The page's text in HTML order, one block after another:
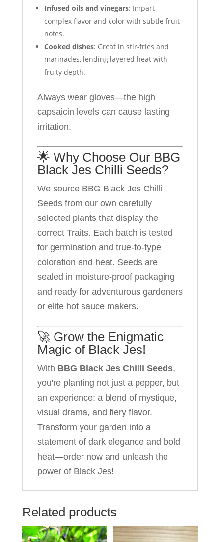
Infused oils and vinegars: Impart
complex flavor and color with subtle fruit
notes.
Cooked dishes: Great in stir-fries and
marinades, lending layered heat with
fruity depth.
Always wear gloves—the high
capsaicin levels can cause lasting
irritation.
🌟 Why Choose Our BBG
Black Jes Chilli Seeds?
We source BBG Black Jes Chilli
Seeds from our own carefully
selected plants that display the
correct Traits. Each batch is tested
for germination and true-to-type
coloration and heat. Seeds are
sealed in moisture-proof packaging
and ready for adventurous gardeners
or elite hot sauce makers.
🚀 Grow the Enigmatic
Magic of Black Jes!
With BBG Black Jes Chilli Seeds,
you're planting not just a pepper, but
an experience: a blend of mystique,
visual drama, and fiery flavor.
Transform your garden into a
statement of dark elegance and bold
heat—order now and unleash the
power of Black Jes!
Related products